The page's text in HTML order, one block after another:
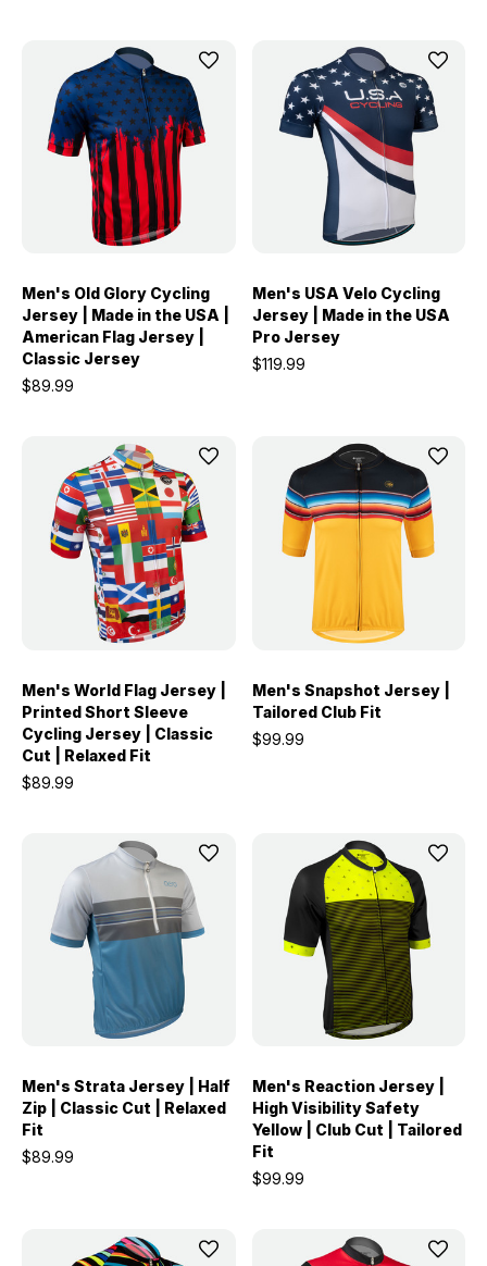
Men's Old Glory Cycling
Jersey | Made in the USA |
American Flag Jersey |
Classic Jersey
$89.99
Men's USA Velo Cycling
Jersey | Made in the USA
Pro Jersey
$119.99
Men's World Flag Jersey |
Printed Short Sleeve
Cycling Jersey | Classic
Cut | Relaxed Fit
$89.99
Men's Snapshot Jersey |
Tailored Club Fit
$99.99
Men's Strata Jersey | Half
Zip | Classic Cut | Relaxed
Fit
$89.99
Men's Reaction Jersey |
High Visibility Safety
Yellow | Club Cut | Tailored
Fit
$99.99